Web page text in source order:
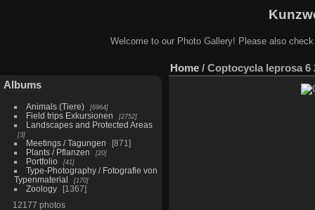
Welcome to our Photo Gallery! Please also
Albums
Animals (Tiere) 6964
Field trips Exkursionen 2752
Landscapes and Protected Areas
3
Meetings / Tagungen
871
Plants / Pflanzen
20
Portfolio 41
Type-Photography / Fotografie von
Typenmaterial
170
Zoology
1367
12177 photos
Home / Coptocycla leprosa 6